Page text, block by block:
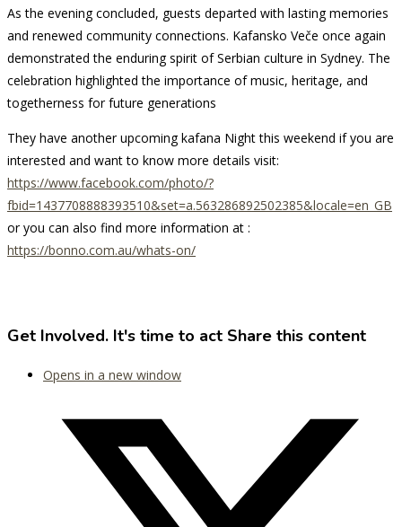
As the evening concluded, guests departed with lasting memories
and renewed community connections. Kafansko Veče once again
demonstrated the enduring spirit of Serbian culture in Sydney. The
celebration highlighted the importance of music, heritage, and
togetherness for future generations
They have another upcoming kafana Night this weekend if you are
interested and want to know more details visit:
https://www.facebook.com/photo/?
fbid=1437708888393510&set=a.563286892502385&locale=en_GB
or you can also find more information at :
https://bonno.com.au/whats-on/
Get Involved. It's time to act Share this content
Opens in a new window